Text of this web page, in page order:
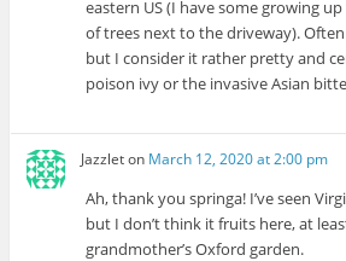
eastern US (I have some growing
of trees next to the driveway).
but I consider it rather pretty and
poison ivy or the invasive Asian
Jazzleton March 12, 2020 at 2:00 pm
Ah, thank you springa! I’ve seen
but I don’t think it fruits here, at
grandmother’s Oxford garden.